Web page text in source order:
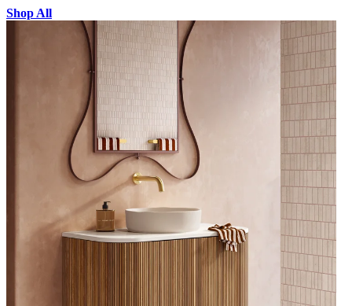
Shop All